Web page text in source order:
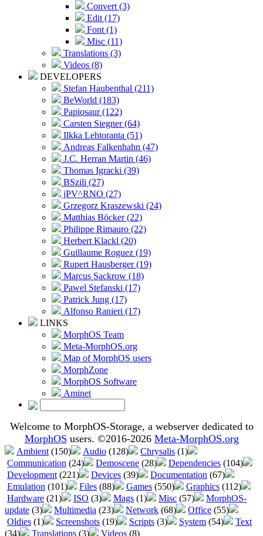
Convert (3)
Edit (17)
Font (1)
Misc (11)
Translations (3)
Videos (8)
DEVELOPERS
Stefan Haubenthal (211)
BeWorld (183)
Papiosaur (122)
Carsten Siegner (64)
Ilkka Lehtoranta (51)
Andreas Falkenhahn (47)
J.C. Herran Martin (46)
Thomas Igracki (39)
BSzili (27)
jPV^RNO (27)
Grzegorz Kraszewski (24)
Matthias Böcker (22)
Philippe Rimauro (22)
Herbert Klackl (20)
Guillaume Roguez (19)
Rupert Hausberger (19)
Marcus Sackrow (18)
Pawel Stefanski (17)
Patrick Jung (17)
Alfonso Ranieri (17)
LINKS
MorphOS Team
Meta-MorphOS.org
Map of MorphOS users
MorphZone
MorphOS Software
Aminet
Welcome to MorphOS-Storage, a webserver dedicated to
MorphOS users. ©2016-2026 Meta-MorphOS.org
Ambient (150) Audio (128) Chrysalis (1)
Communication (24) Demoscene (28) Dependencies (104)
Development (221) Devices (39) Documentation (67)
Emulation (101) Files (88) Games (550) Graphics (112)
Hardware (21) ISO (3) Mags (1) Misc (57)
MorphOS-
update (3) Multimedia (23) Network (68) Office (55)
Oldies (1) Screenshots (19) Scripts (3) System (54)
Text
(34)
Translations (3) Videos (8)